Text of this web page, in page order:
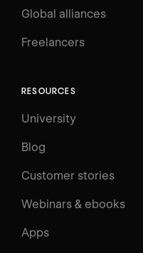
Global alliances
Freelancers
RESOURCES
University
Blog
Customer stories
Webinars & ebooks
Apps